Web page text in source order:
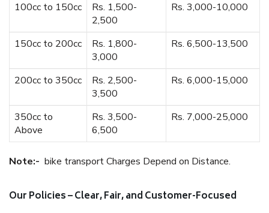
100cc to 150cc
Rs. 1,500-
2,500
Rs. 3,000-10,000
150cc to 200cc
Rs. 1,800-
3,000
Rs. 6,500-13,500
200cc to 350cc
Rs. 2,500-
3,500
Rs. 6,000-15,000
350cc to
Above
Rs. 3,500-
6,500
Rs. 7,000-25,000
Note:- bike transport Charges Depend on Distance.
Our Policies – Clear, Fair, and Customer-Focused